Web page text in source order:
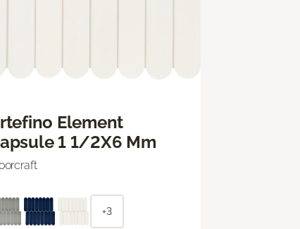
Element
1 1/2X6 Mm
+3